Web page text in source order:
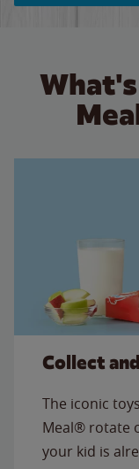
Collect
The iconic
Meal® rotate
your kid is